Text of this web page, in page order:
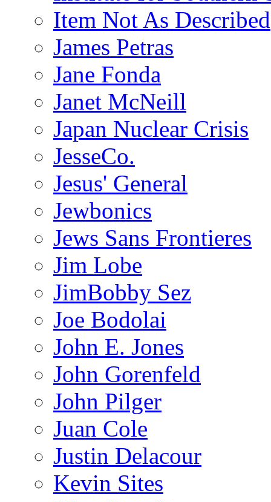
Item Not As Described
James Petras
Jane Fonda
Janet McNeill
Japan Nuclear Crisis
JesseCo.
Jesus' General
Jewbonics
Jews Sans Frontieres
Jim Lobe
JimBobby Sez
Joe Bodolai
John E. Jones
John Gorenfeld
John Pilger
Juan Cole
Justin Delacour
Kevin Sites